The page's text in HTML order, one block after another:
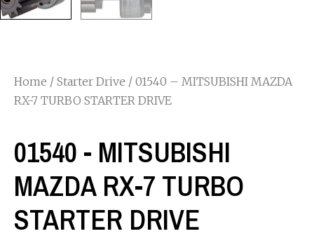
Home / Starter Drive / 01540 – MITSUBISHI MAZDA
RX-7 TURBO STARTER DRIVE
01540 - MITSUBISHI
MAZDA RX-7 TURBO
STARTER DRIVE